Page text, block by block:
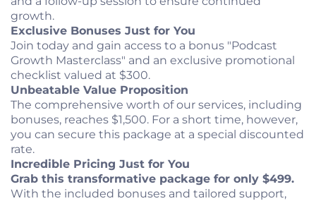
growth.
Exclusive Bonuses Just for You
Join today and gain access to a bonus "Podcast
Growth Masterclass" and an exclusive promotional
checklist valued at $300.
Unbeatable Value Proposition
The comprehensive worth of our services, including
bonuses, reaches $1,500. For a short time, however,
you can secure this package at a special discounted
rate.
Incredible Pricing Just for You
Grab this transformative package for only $499.
With the included bonuses and tailored support,